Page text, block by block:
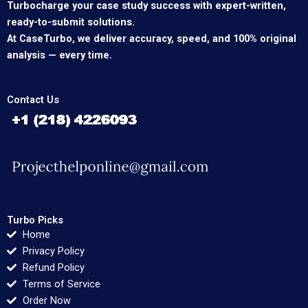
Turbocharge your case study success with expert-written,
ready-to-submit solutions.
At CaseTurbo, we deliver accuracy, speed, and 100% original
analysis — every time.
Contact Us
Turbo Picks
Home
Privacy Policy
Refund Policy
Terms of Service
Order Now